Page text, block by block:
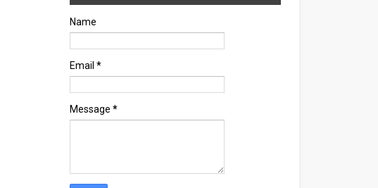
Name
Email *
Message *